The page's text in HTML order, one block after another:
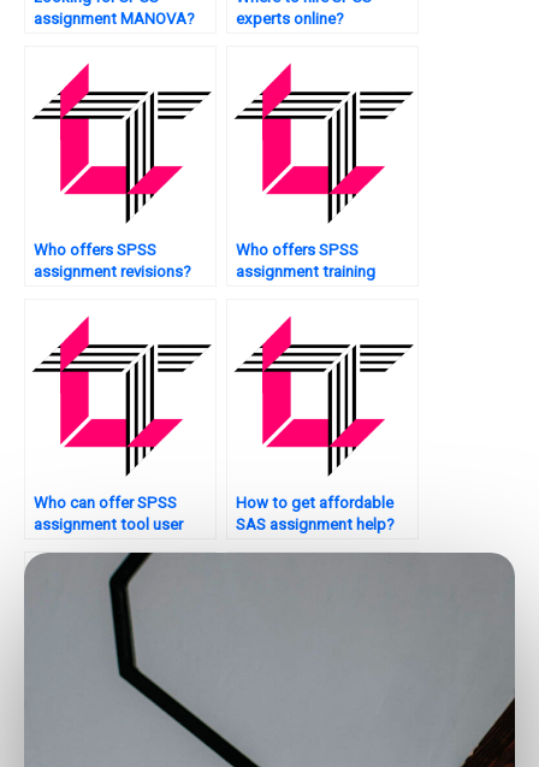
assignment MANOVA?
experts online?
Who offers SPSS
assignment revisions?
Who offers SPSS
assignment training
Who can offer SPSS
assignment tool user
How to get affordable
SAS assignment help?
Need SPSS assignment